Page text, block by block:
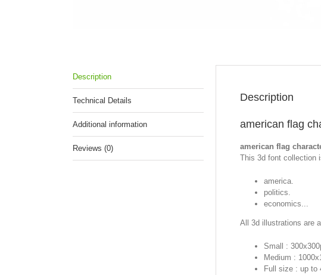
Description
Technical Details
Additional information
Reviews (0)
Description
american flag
american flag
This 3d font collection
america.
politics.
economics...
All 3d illustrations are
Small :
Medium :
Full size : up to